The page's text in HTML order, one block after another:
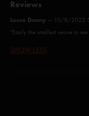
Everything's Right (Anastasio/
Camel Walk (Holdsworth)
Reviews
Loose Danny — 10/8/2022
"Easily the smallest venue to
SHOW LESS